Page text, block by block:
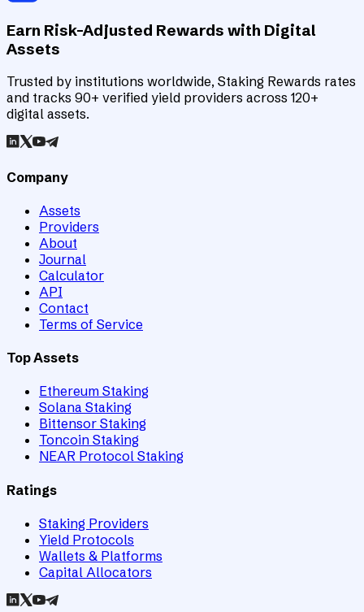
Earn Risk-Adjusted Rewards with Digital
Assets
Trusted by institutions worldwide, Staking Rewards rates
and tracks 90+ verified yield providers across 120+
digital assets.
Company
Assets
Providers
About
Journal
Calculator
API
Contact
Terms of Service
Top Assets
Ethereum Staking
Solana Staking
Bittensor Staking
Toncoin Staking
NEAR Protocol Staking
Ratings
Staking Providers
Yield Protocols
Wallets & Platforms
Capital Allocators